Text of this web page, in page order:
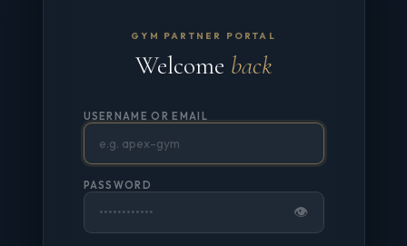
GYM PARTNER PORTAL
Welcome back
USERNAME OR EMAIL
PASSWORD
👁